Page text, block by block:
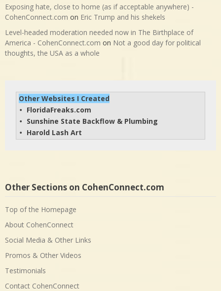
Exposing hate, close to home (as if acceptable anywhere) -
CohenConnect.com on Eric Trump and his shekels
Level-headed moderation needed now in The Birthplace of
America - CohenConnect.com on Not a good day for political
thoughts, the USA as a whole
Other Websites I Created
• FloridaFreaks.com
• Sunshine State Backflow & Plumbing
• Harold Lash Art
Other Sections on CohenConnect.com
Top of the Homepage
About CohenConnect
Social Media & Other Links
Promos & Other Videos
Testimonials
Contact CohenConnect